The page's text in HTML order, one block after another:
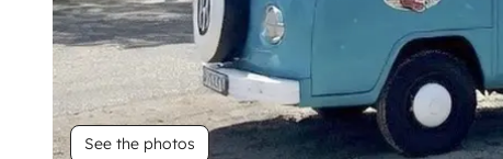
See the photos